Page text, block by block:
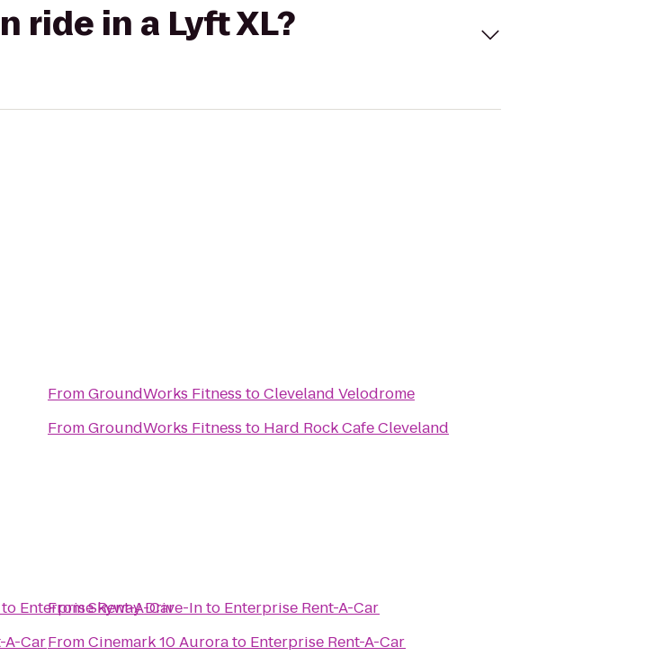
ride in a Lyft XL?
FromGroundWorks Fitness toCleveland Velodrome
FromGroundWorks Fitness to Hard Rock Cafe Cleveland
to Enterprise Rent-A-Car
A-Car
FromSkyway Drive-Into Enterprise Rent-A-Car
FromCinemark 10 Aurorato Enterprise Rent-A-Car